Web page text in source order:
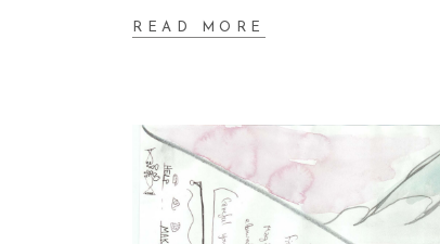
READ MORE